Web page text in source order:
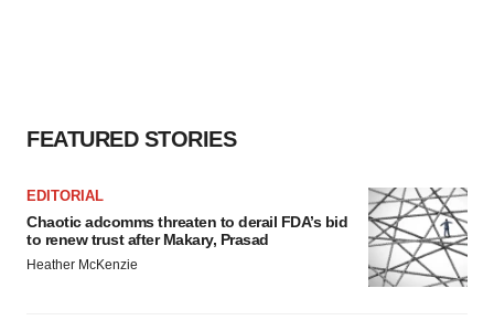
FEATURED STORIES
EDITORIAL
Chaotic adcomms threaten to derail FDA’s bid
to renew trust after Makary, Prasad
Heather McKenzie